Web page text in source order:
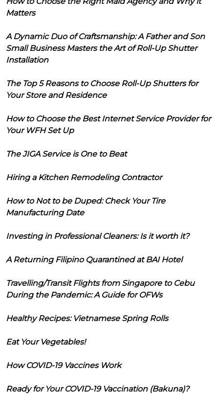
Matters
A Dynamic Duo of Craftsmanship: A Father and Son
Small Business Masters the Art of Roll-Up Shutter
Installation
The Top 5 Reasons to Choose Roll-Up Shutters for
Your Store and Residence
How to Choose the Best Internet Service Provider for
Your WFH Set Up
The JIGA Service is One to Beat
Hiring a Kitchen Remodeling Contractor
How to Not to be Duped: Check Your Tire
Manufacturing Date
Investing in Professional Cleaners: Is it worth it?
A Returning Filipino Quarantined at BAI Hotel
Travelling/Transit Flights from Singapore to Cebu
During the Pandemic: A Guide for OFWs
Healthy Recipes: Vietnamese Spring Rolls
Eat Your Vegetables!
How COVID-19 Vaccines Work
Ready for Your COVID-19 Vaccination (Bakuna)?